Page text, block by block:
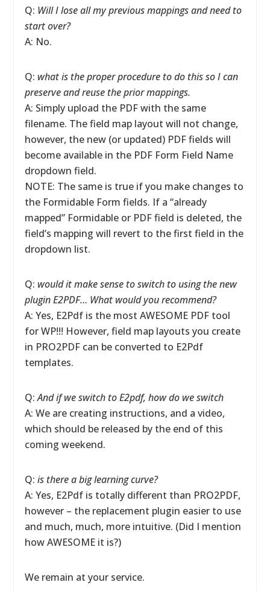
Q: Will I lose all my previous mappings and need to
start over?
A: No.
Q: what is the proper procedure to do this so I can
preserve and reuse the prior mappings.
A: Simply upload the PDF with the same
filename. The field map layout will not change,
however, the new (or updated) PDF fields will
become available in the PDF Form Field Name
dropdown field.
NOTE: The same is true if you make changes to
the Formidable Form fields. If a “already
mapped” Formidable or PDF field is deleted, the
field’s mapping will revert to the first field in the
dropdown list.
Q: would it make sense to switch to using the new
plugin E2PDF… What would you recommend?
A: Yes, E2Pdf is the most AWESOME PDF tool
for WP!!! However, field map layouts you create
in PRO2PDF can be converted to E2Pdf
templates.
Q:And if we switch to E2pdf, how do we switch
A: We are creating instructions, and a video,
which should be released by the end of this
coming weekend.
Q:is there a big learning curve?
A: Yes, E2Pdf is totally different than PRO2PDF,
however – the replacement plugin easier to use
and much, much, more intuitive. (Did I mention
how AWESOME it is?)
We remain at your service.